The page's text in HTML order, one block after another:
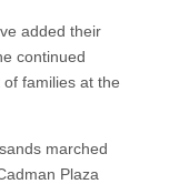
added their
continued
families at the
marched
Plaza